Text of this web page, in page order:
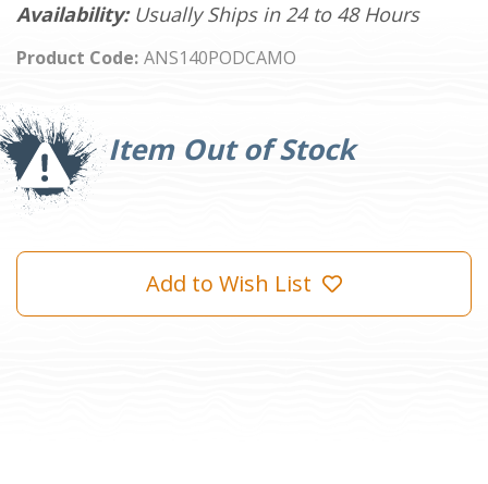
Availability: Usually Ships in 24 to 48 Hours
Product Code: ANS140PODCAMO
Item Out of Stock
Current
Stock:
Add to Wish List